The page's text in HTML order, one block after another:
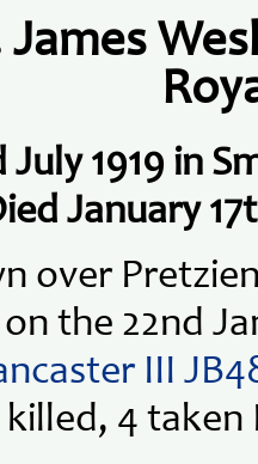
James
July 1919 in
January
over
the 22nd
III
killed, 4 taken